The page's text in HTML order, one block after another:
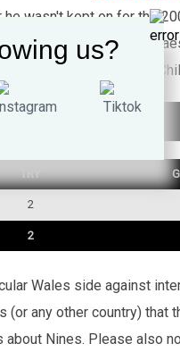
wasn't kept on for the
2012-18, he coached
the Lymphoedema
TRY
2
2
Wales side against
any other country) that
Nines. Please also
us?